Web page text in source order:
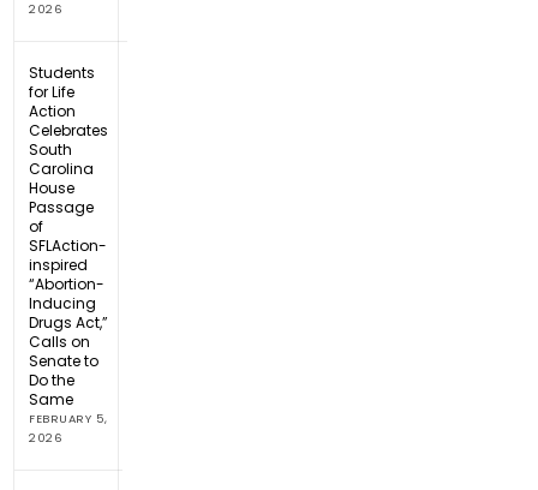
2026
Students
for Life
Action
Celebrates
South
Carolina
House
Passage
of
SFLAction-
inspired
“Abortion-
Inducing
Drugs Act,”
Calls on
Senate to
Do the
Same
FEBRUARY 5,
2026